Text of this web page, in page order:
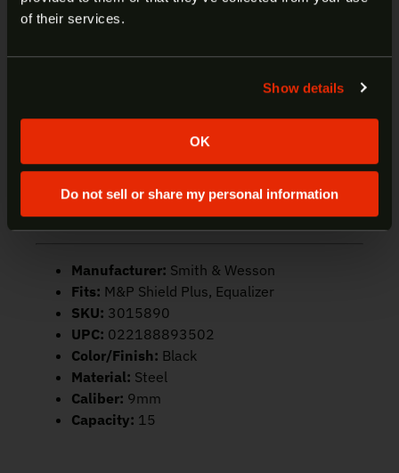
of their services.
Show details
OK
Do not sell or share my personal information
machined steel body comes equipped with an
extended polymer floor plate with a durable
repels water, dirt, and debris for enhanced
target-rich environment. The high-tensile steel
reliable feeding, while numbered witness holes
allow quick, visual round counts in fast-action
personal defense applications.
Manufacturer: Smith & Wesson
Fits: M&P Shield Plus, Equalizer
SKU: 3015890
UPC: 022188893502
Color/Finish: Black
Material: Steel
Caliber: 9mm
Capacity: 15
Welcome to our site. We appreciate your interest,
least 18 years of age.